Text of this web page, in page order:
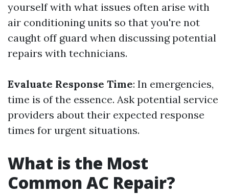
yourself with what issues often arise with
air conditioning units so that you're not
caught off guard when discussing potential
repairs with technicians.
Evaluate Response Time: In emergencies,
time is of the essence. Ask potential service
providers about their expected response
times for urgent situations.
What is the Most
Common AC Repair?